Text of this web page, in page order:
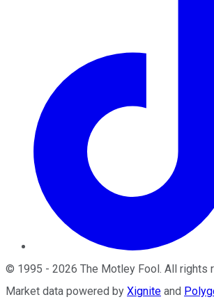
© 1995 - 2026 The Motley Fool. All rights
Market data powered by Xignite and